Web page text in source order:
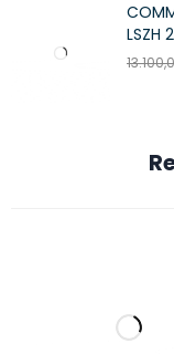
LSZH